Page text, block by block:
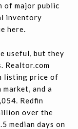
of major public
inventory
here.
useful, but they
Realtor.com
listing price of
and a
Redfin
over the
median days on